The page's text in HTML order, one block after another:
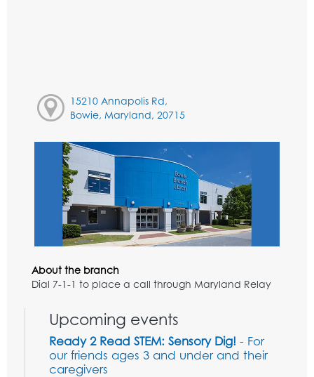
15210 Annapolis Rd,
Bowie, Maryland, 20715
About the branch
Dial 7-1-1 to place a call through Maryland Relay
Upcoming events
Ready 2 Read STEM: Sensory Dig! - For
our friends ages 3 and under and their
caregivers